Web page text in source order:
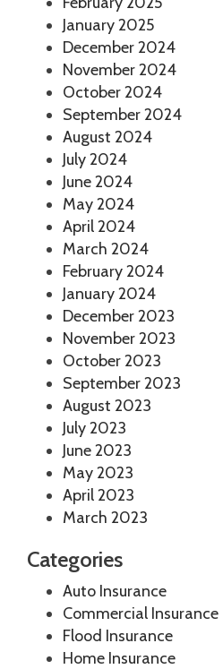
January 2025
December 2024
November 2024
October 2024
September 2024
August 2024
July 2024
June 2024
May 2024
April 2024
March 2024
February 2024
January 2024
December 2023
November 2023
October 2023
September 2023
August 2023
July 2023
June 2023
May 2023
April 2023
March 2023
Categories
Auto Insurance
Commercial Insurance
Flood Insurance
Home Insurance